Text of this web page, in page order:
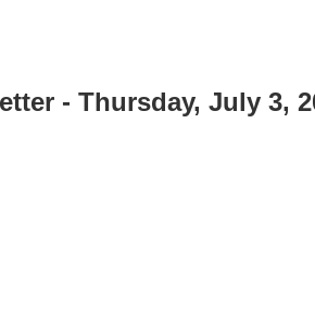
- Thursday, July 3,